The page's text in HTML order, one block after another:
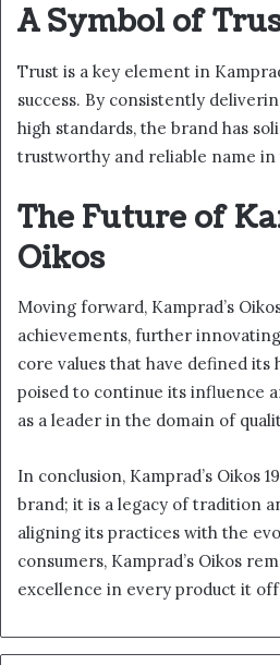
A Symbol of
Trust is a key element in
success. By consistently
high standards, the brand has
trustworthy and reliable name in
The Future of
Oikos
Moving forward, Kamprad’s
achievements, further
core values that have defined its
poised to continue its influence
as a leader in the domain of
In conclusion, Kamprad’s Oikos
brand; it is a legacy of tradition
aligning its practices with the
consumers, Kamprad’s Oikos
excellence in every product it